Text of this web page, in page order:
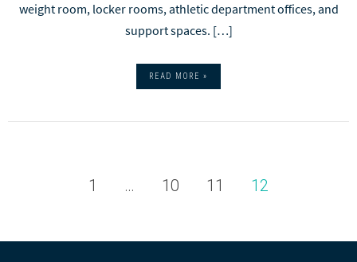
weight room, locker rooms, athletic department offices, and
support spaces. […]
READ MORE »
1 … 10 11 12